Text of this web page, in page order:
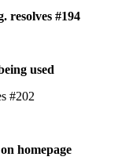
resolves #194
used
#202
homepage